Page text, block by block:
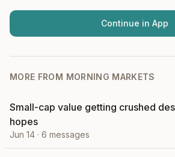
Continue in App
MORE FROM MORNING MARKETS
Small-cap value getting crushed
hopes
Jun 14 · 6 messages